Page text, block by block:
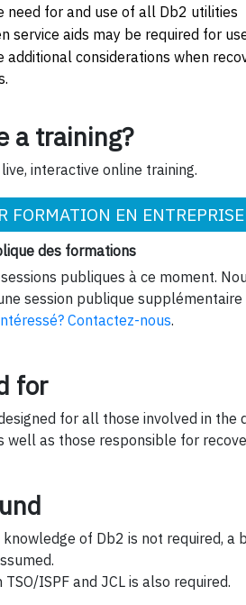
need for and use of all Db2 utilities
service aids may be required for
additional considerations when
a training?
interactive online training.
FORMATION EN ENTREPRISE
des formations
publiques à ce moment.
session publique
Contactez-nous.
for
for all those involved in
well as those responsible for
of Db2 is not required, a
ISPF and JCL is also required.